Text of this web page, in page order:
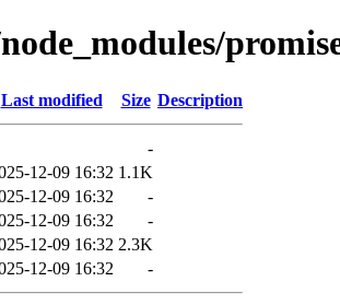
Last modified Size Description
-
12-09 16:32 1.1K
12-09 16:32
-
12-09 16:32
-
12-09 16:32 2.3K
12-09 16:32 -